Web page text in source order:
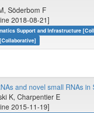
Söderbom F
2018-08-21]
Support and Infrastructure
and novel small RNAs
K, Charpentier E
2015-11-19]